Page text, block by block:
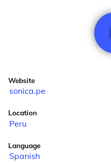
Website
sonica.pe
Location
Peru
Language
Spanish